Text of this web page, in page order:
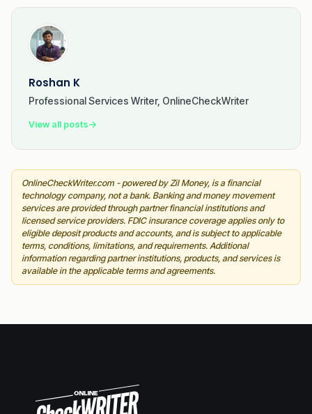
Roshan K
Professional Services Writer, OnlineCheckWriter
View all posts→
OnlineCheckWriter.com - powered by Zil Money, is a financial
technology company, not a bank. Banking and money movement
services are provided through partner financial institutions and
licensed service providers. FDIC insurance coverage applies only to
eligible deposit products and accounts, and is subject to applicable
terms, conditions, limitations, and requirements. Additional
information regarding partner institutions, products, and services is
available in the applicable terms and agreements.